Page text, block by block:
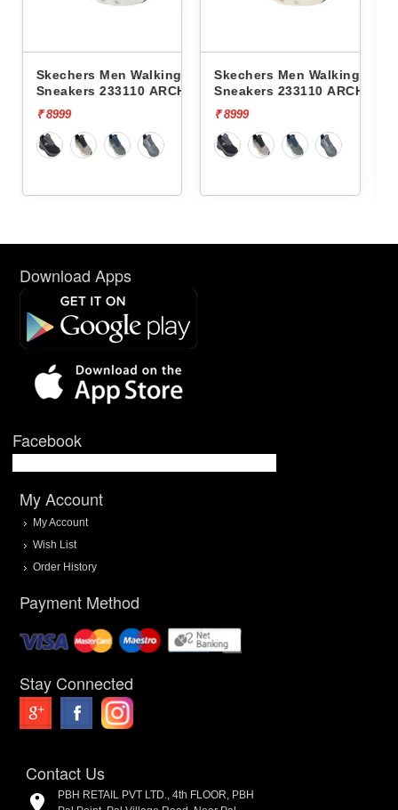
FIT
Skechers Men Walking
Sneakers 233110 ARCH FIT
GLIDE-STEP PRO
₹ 8999
Skechers Men Walking
Sneakers 232619
CONTOUR FOAM-COZY
₹ 7999
Download Apps
Facebook
My Account
My Account
Wish List
Order History
Payment Method
Stay Connected
Contact Us
PBH RETAIL PVT LTD., 4th FLOOR, PBH